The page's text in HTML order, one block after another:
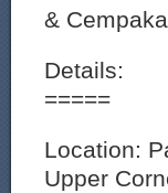
&
Details:
=====
Location:
Upper